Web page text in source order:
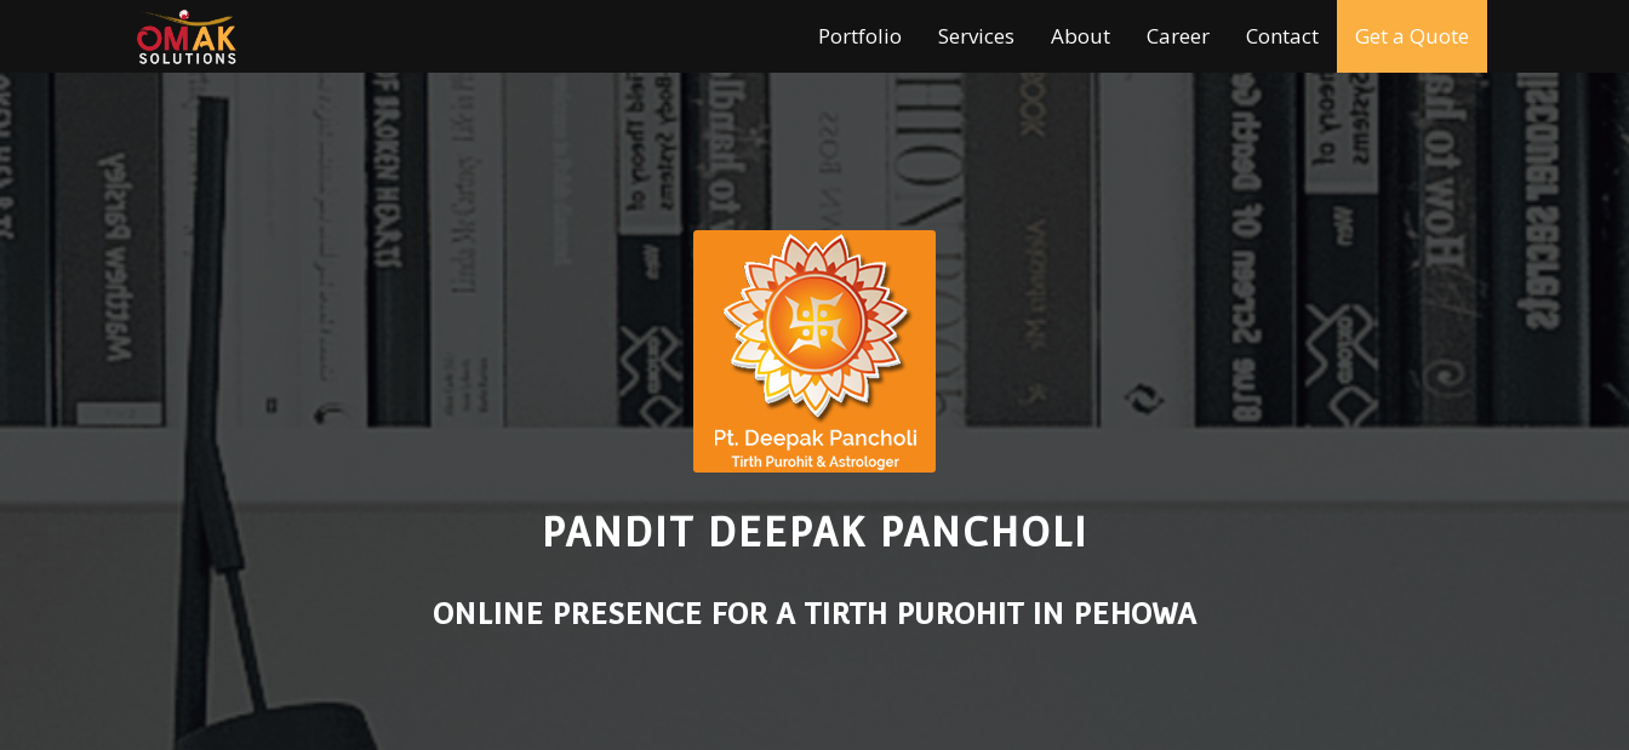
Portfolio Services About Career Contact Get a Quote
PANDIT DEEPAK PANCHOLI
ONLINE PRESENCE FOR A TIRTH PUROHIT IN PEHOWA